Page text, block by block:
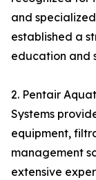
and
established a
education and
2. Pentair
Systems
equipment,
management
extensive